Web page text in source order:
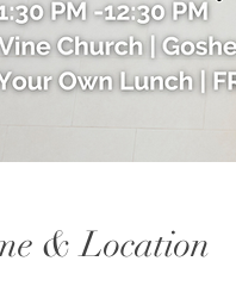
& Location